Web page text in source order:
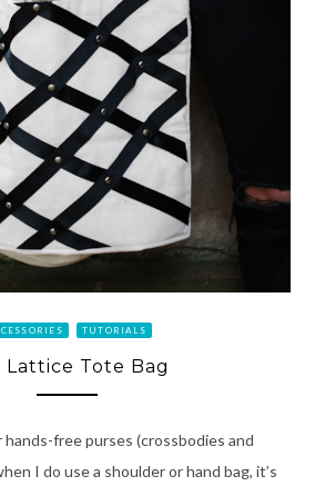
TUTORIALS
Lattice Tote Bag
free purses (crossbodies and
I do use a shoulder or hand bag, it’s